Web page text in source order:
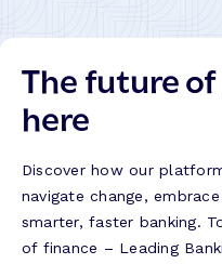
The future
here
Discover how our
navigate change,
smarter, faster banking.
of finance – Leading